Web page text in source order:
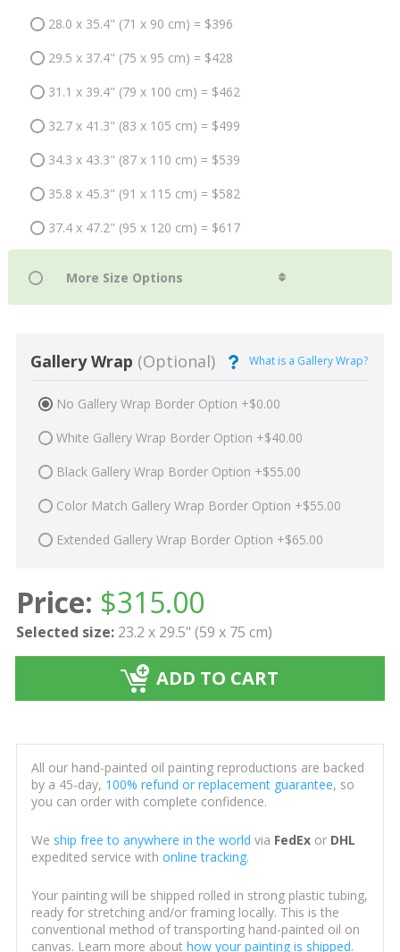
28.0 x 35.4" (71 x 90 cm) = $396
29.5 x 37.4" (75 x 95 cm) = $428
31.1 x 39.4" (79 x 100 cm) = $462
32.7 x 41.3" (83 x 105 cm) = $499
34.3 x 43.3" (87 x 110 cm) = $539
35.8 x 45.3" (91 x 115 cm) = $582
37.4 x 47.2" (95 x 120 cm) = $617
Gallery Wrap (Optional) What is a Gallery Wrap?
No Gallery Wrap Border Option +$0.00
White Gallery Wrap Border Option +$40.00
Black Gallery Wrap Border Option +$55.00
Color Match Gallery Wrap Border Option +$55.00
Extended Gallery Wrap Border Option +$65.00
Price: $315.00
Selected size: 23.2 x 29.5" (59 x 75 cm)
ADD TO CART
All our hand-painted oil painting reproductions are backed
by a 45-day, 100% refund or replacement guarantee, so
you can order with complete confidence.
We ship free to anywhere in the world via FedExor DHL
expedited service with online tracking.
Your painting will be shipped rolled in strong plastic tubing,
ready for stretching and/or framing locally. This is the
conventional method of transporting hand-painted oil on
canvas. Learn more about how your painting is shipped.